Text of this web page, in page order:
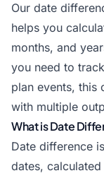
Our date
helps you
months, and
you need to
plan events, this
with multiple
What is Date
Date difference
dates,